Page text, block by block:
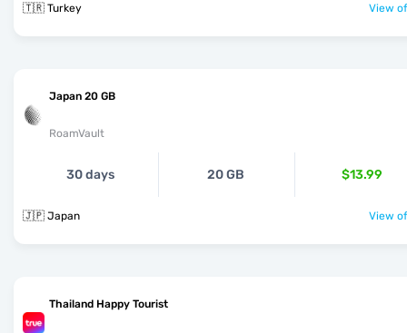
🇹🇷 Turkey View
Japan 20 GB
RoamVault
30 days 20 GB $13.99
🇯🇵 Japan View
Thailand Happy Tourist